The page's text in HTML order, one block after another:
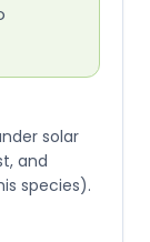
solar
and
species).